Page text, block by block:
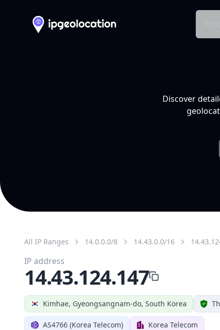
Discover
All IP Ranges 14.0.0.0/8 14.43.0.0/16
Kimhae, Gyeongsangnam-do, South Korea
AS4766 (Korea Telecom) Korea Telecom
IP address
14.43.124.147